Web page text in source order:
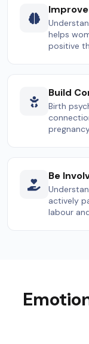
helps
positive
Build
Birth
Be
actively
labour